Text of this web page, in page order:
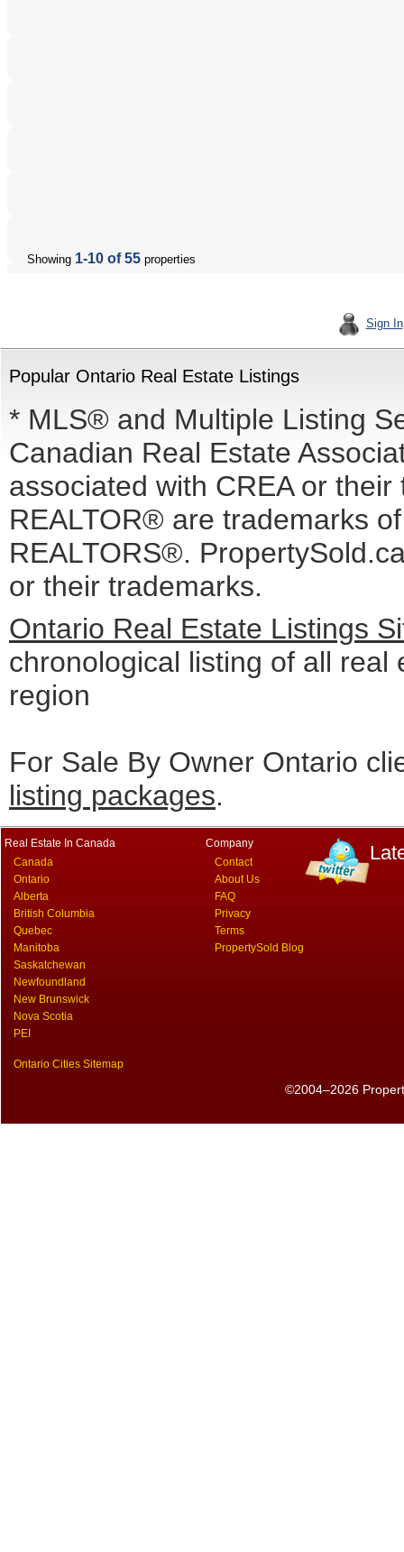
Showing 1-10 of 55 properties
Sign In
Popular Ontario Real Estate Listings
* MLS® and Multiple Listing
Canadian Real Estate
associated with CREA or
REALTOR® are trademarks
REALTORS®.
or their trademarks.
Ontario Real Estate Listings
chronological listing of all
region
For Sale By Owner Ontario
listing packages.
Real Estate In Canada
Canada
Ontario
Alberta
British Columbia
Quebec
Manitoba
Saskatchewan
Newfoundland
New Brunswick
Nova Scotia
PEI
Ontario Cities Sitemap
Company
Contact
About Us
FAQ
Privacy
Terms
PropertySold Blog
©2004–2026